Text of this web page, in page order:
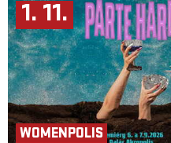
1. 11.
WOMENPOLIS